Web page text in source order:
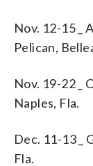
Nov. 12-15 _
Pelican,
Nov. 19-22 _
Naples, Fla.
Dec. 11-13 _
Fla.